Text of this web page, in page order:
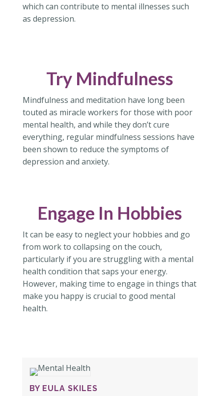
which can contribute to mental illnesses such
as depression.
Try Mindfulness
Mindfulness and meditation have long been
touted as miracle workers for those with poor
mental health, and while they don’t cure
everything, regular mindfulness sessions have
been shown to reduce the symptoms of
depression and anxiety.
Engage In Hobbies
It can be easy to neglect your hobbies and go
from work to collapsing on the couch,
particularly if you are struggling with a mental
health condition that saps your energy.
However, making time to engage in things that
make you happy is crucial to good mental
health.
BY EULA SKILES